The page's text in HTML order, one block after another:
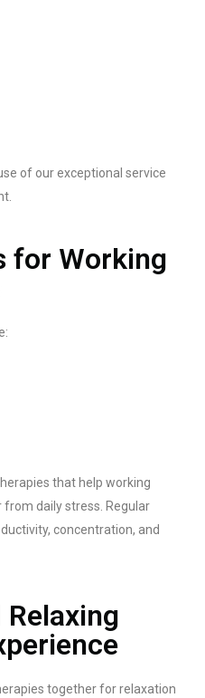
of our exceptional service
for Working
that help working
daily stress. Regular
concentration, and
together for relaxation